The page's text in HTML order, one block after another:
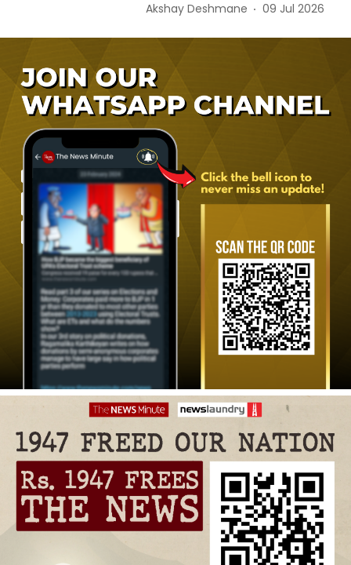
Akshay Deshmane 09 Jul 2026